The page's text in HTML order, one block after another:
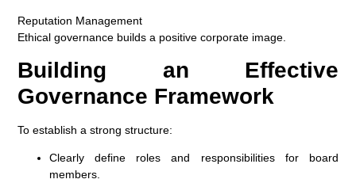
Reputation Management
Ethical governance builds a positive corporate image.
Building an Effective
Governance Framework
To establish a strong structure:
Clearly define roles and responsibilities for board
members.